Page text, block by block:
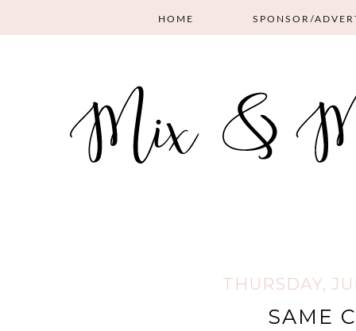
HOME SPONSOR/
THURSDAY,
SAME